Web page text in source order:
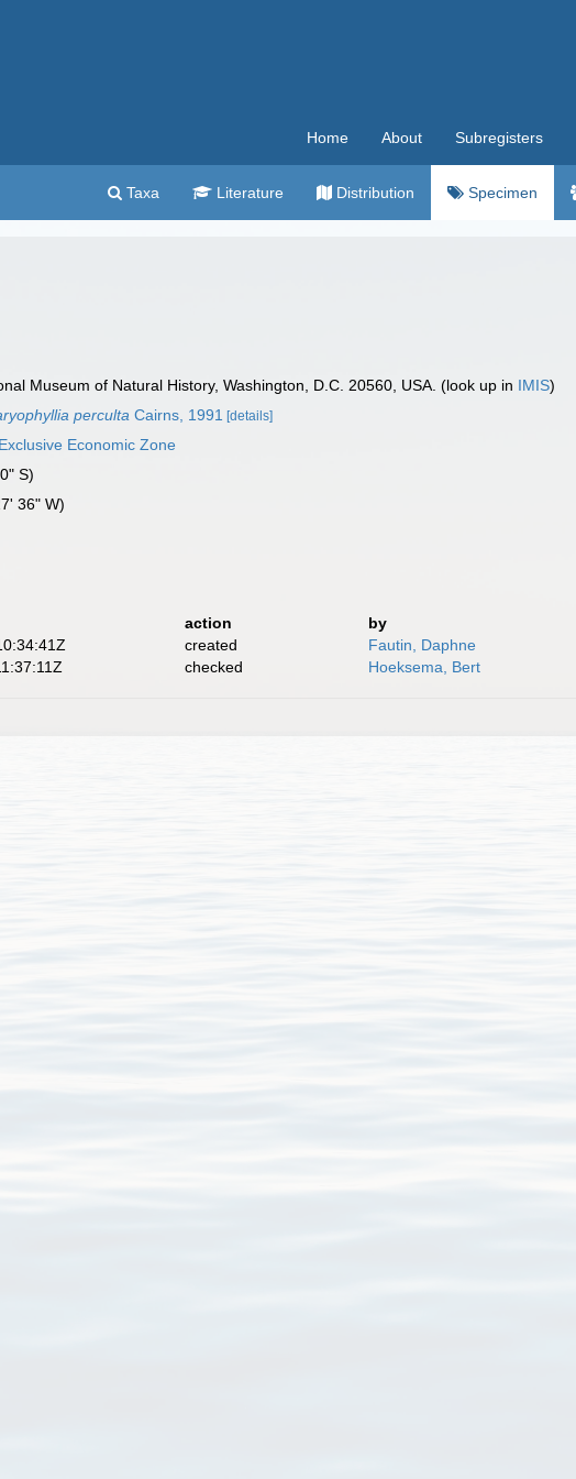
Home About Subregisters
Taxa Literature Distribution Specimen
Museum of Natural History, Washington, D.C. 20560, USA. (look up in IMIS)
perculta Cairns, 1991 [details]
Economic Zone
S)
36" W)
action
by
created
Fautin, Daphne
checked Hoeksema, Bert